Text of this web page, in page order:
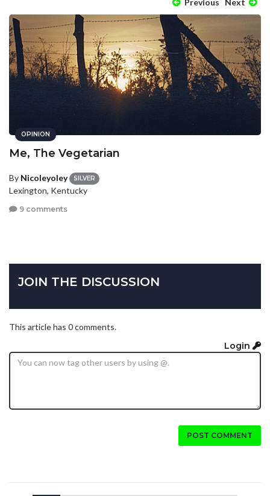
OPINION
Me, The Vegetarian
By Nicoleyoley SILVER
Lexington, Kentucky
9 comments
JOIN THE DISCUSSION
This article has 0 comments.
Login
POST COMMENT